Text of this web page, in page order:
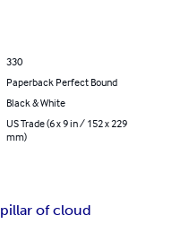
330
Paperback Perfect Bound
Black & White
US Trade (6 x 9 in / 152 x 229
mm)
pillar of cloud